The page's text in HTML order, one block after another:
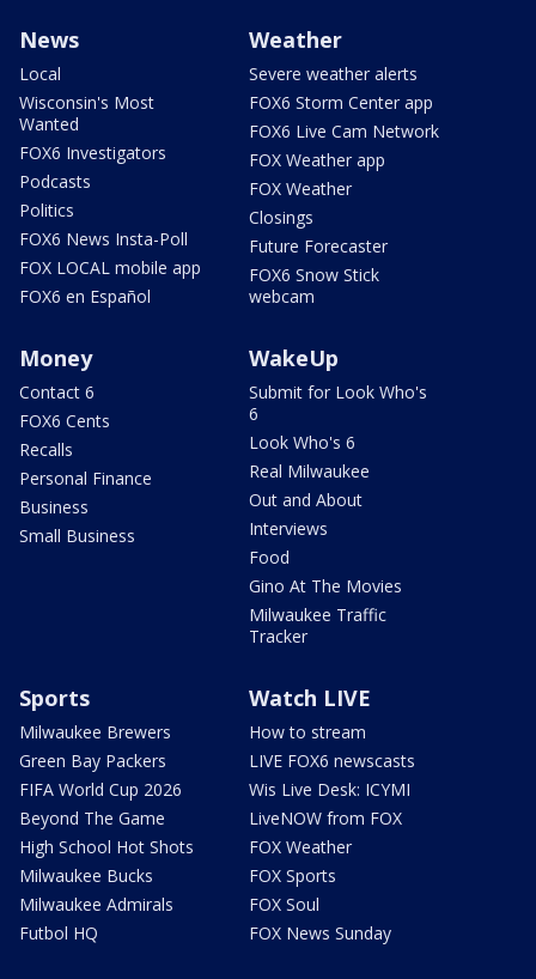
News
Local
Wisconsin's Most
Wanted
FOX6 Investigators
Podcasts
Politics
FOX6 News Insta-Poll
FOX LOCAL mobile app
FOX6 en Español
Weather
Severe weather alerts
FOX6 Storm Center app
FOX6 Live Cam Network
FOX Weather app
FOX Weather
Closings
Future Forecaster
FOX6 Snow Stick
webcam
Money
Contact 6
FOX6 Cents
Recalls
Personal Finance
Business
Small Business
WakeUp
Submit for Look Who's
6
Look Who's 6
Real Milwaukee
Out and About
Interviews
Food
Gino At The Movies
Milwaukee Traffic
Tracker
Sports
Milwaukee Brewers
Green Bay Packers
FIFA World Cup 2026
Beyond The Game
High School Hot Shots
Milwaukee Bucks
Milwaukee Admirals
Futbol HQ
Watch LIVE
How to stream
LIVE FOX6 newscasts
Wis Live Desk: ICYMI
LiveNOW from FOX
FOX Weather
FOX Sports
FOX Soul
FOX News Sunday